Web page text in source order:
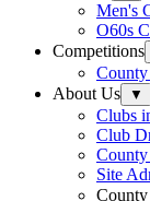
Men's
O60s
Competitions
About Us
▼
Clubs
Club
County
Site